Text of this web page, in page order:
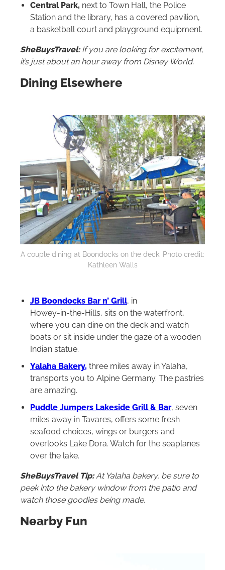
Central Park, next to Town Hall, the Police
Station and the library, has a covered pavilion,
a basketball court and playground equipment.
SheBuysTravel: If you are looking for excitement,
it’s just about an hour away from Disney World.
Dining Elsewhere
A couple dining at Boondocks on the deck. Photo credit:
Kathleen Walls
JB Boondocks Bar n’ Grill, in
Howey‑in‑the‑Hills, sits on the waterfront,
where you can dine on the deck and watch
boats or sit inside under the gaze of a wooden
Indian statue.
Yalaha Bakery, three miles away in Yalaha,
transports you to Alpine Germany. The pastries
are amazing.
Puddle Jumpers Lakeside Grill & Bar, seven
miles away in Tavares, offers some fresh
seafood choices, wings or burgers and
overlooks Lake Dora. Watch for the seaplanes
over the lake.
SheBuysTravel Tip: At Yalaha bakery, be sure to
peek into the bakery window from the patio and
watch those goodies being made.
Nearby Fun